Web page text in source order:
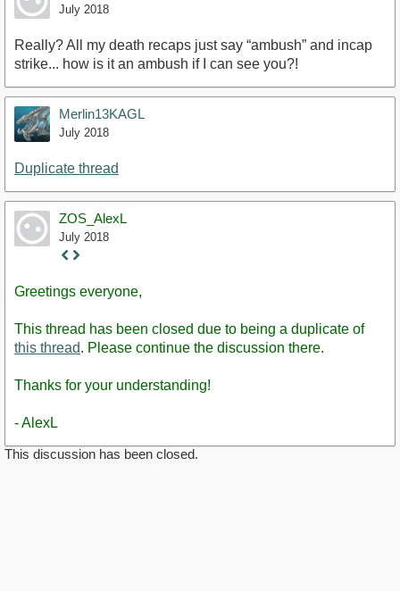
July 2018
Really? All my death recaps just say “ambush” and incap
strike... how is it an ambush if I can see you?!
Merlin13KAGL
July 2018
Duplicate thread
ZOS_AlexL
July 2018
Staff
Greetings everyone,
This thread has been closed due to being a duplicate of
this thread. Please continue the discussion there.
Thanks for your understanding!
- AlexL
This discussion has been closed.